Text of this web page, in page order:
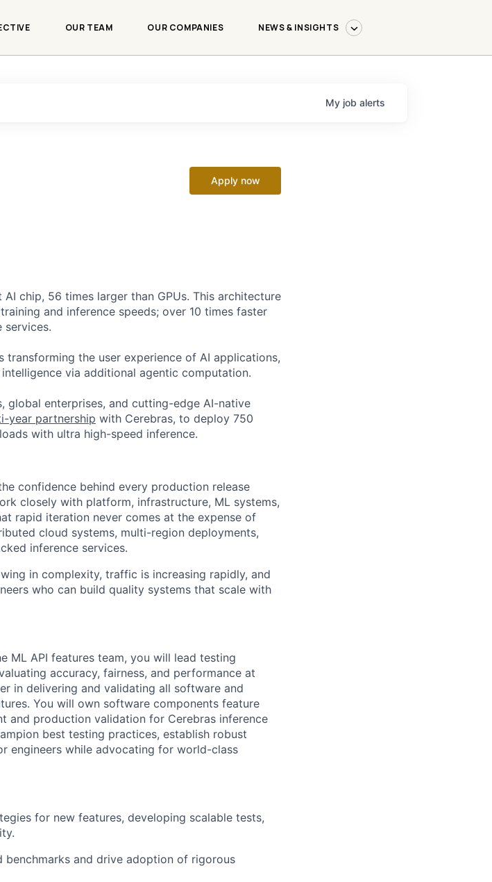
OUR TEAM OUR COMPANIES NEWS & INSIGHTS
My job alerts
Apply now
chip, 56 times larger than GPUs. This architecture
and inference speeds; over 10 times faster
services.
transforming the user experience of AI applications,
via additional agentic computation.
global enterprises, and cutting-edge AI-native
year partnership with Cerebras, to deploy 750
with ultra high-speed inference.
confidence behind every production release
closely with platform, infrastructure, ML systems,
rapid iteration never comes at the expense of
cloud systems, multi-region deployments,
inference services.
in complexity, traffic is increasing rapidly, and
who can build quality systems that scale with
ML API features team, you will lead testing
accuracy, fairness, and performance at
in delivering and validating all software and
You will own software components feature
and production validation for Cerebras inference
best testing practices, establish robust
engineers while advocating for world-class
for new features, developing scalable tests,
and drive adoption of rigorous